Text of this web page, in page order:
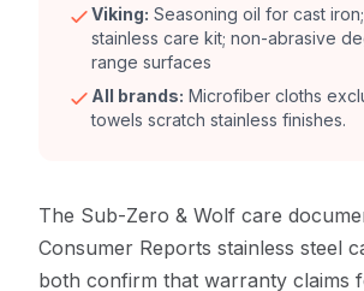
Viking: Seasoning oil for cast
stainless care kit; non-abrasive
range surfaces
All brands: Microfiber cloths
towels scratch stainless finishes.
The Sub-Zero & Wolf care
Consumer Reports stainless steel
both confirm that warranty claims